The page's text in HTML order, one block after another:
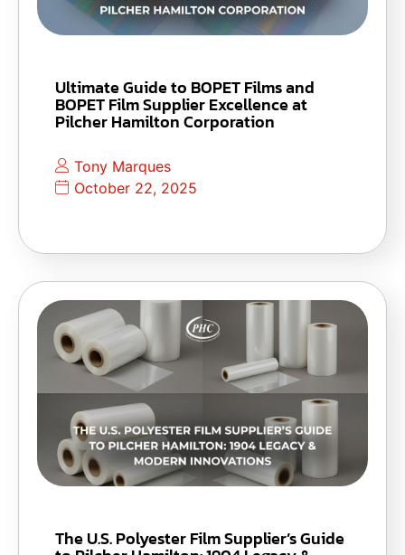
Ultimate Guide to BOPET Films and
BOPET Film Supplier Excellence at
Pilcher Hamilton Corporation
Tony Marques
October 22, 2025
The U.S. Polyester Film Supplier’s Guide